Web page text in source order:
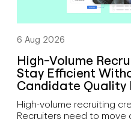
6 Aug 2026
High-Volume
Stay Efficient
Candidate Quality
High-volume recruiting
Recruiters need to move